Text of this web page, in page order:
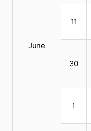
June
11
30
1